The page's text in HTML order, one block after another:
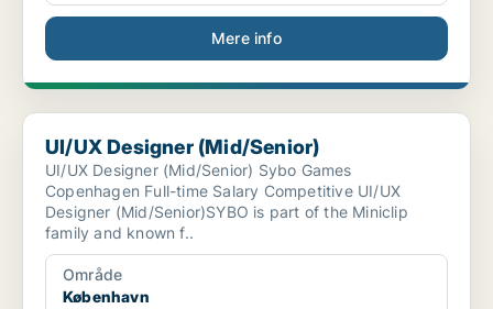
Mere info
UI/UX Designer (Mid/Senior)
UI/UX Designer (Mid/Senior)
UI/UX Designer (Mid/Senior) Sybo Games
Copenhagen Full-time Salary Competitive UI/UX
Designer (Mid/Senior)SYBO is part of the Miniclip
family and known f..
Område
København